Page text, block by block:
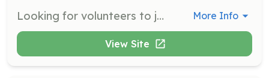
Looking for volunteers to join our fire department. We are an all-volunteer department looking for new members to help increase our response numbers, especially daytime calls. Age 18+, all gender and race etc. are encouraged to contact us! Junior firefighters are also wanted! Age 15 - 18 | Requirements: Have a Firefighter 1 certification or Pass Vt. Firefighter 1 program within first year of joining or when one is offered within a reasonable travel distance. Respond to emergency calls within town and or mutual aid requests. Enjoy working with people and helping out the community in stressful environments. | Categories: Firefighter More Info
View Site